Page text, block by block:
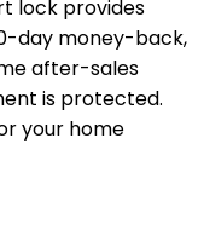
lock provides
day money-back,
after-sales
is protected.
your home